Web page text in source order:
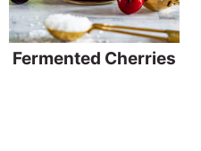
Fermented Cherries